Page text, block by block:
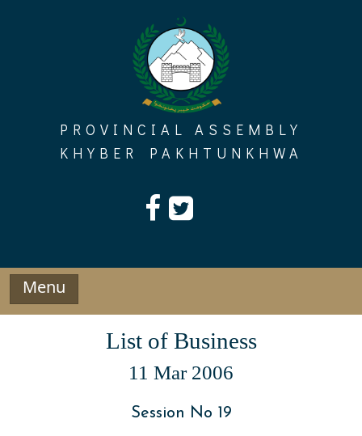
PROVINCIAL ASSEMBLY
KHYBER PAKHTUNKHWA
Menu
List of Business
11 Mar 2006
Session No 19